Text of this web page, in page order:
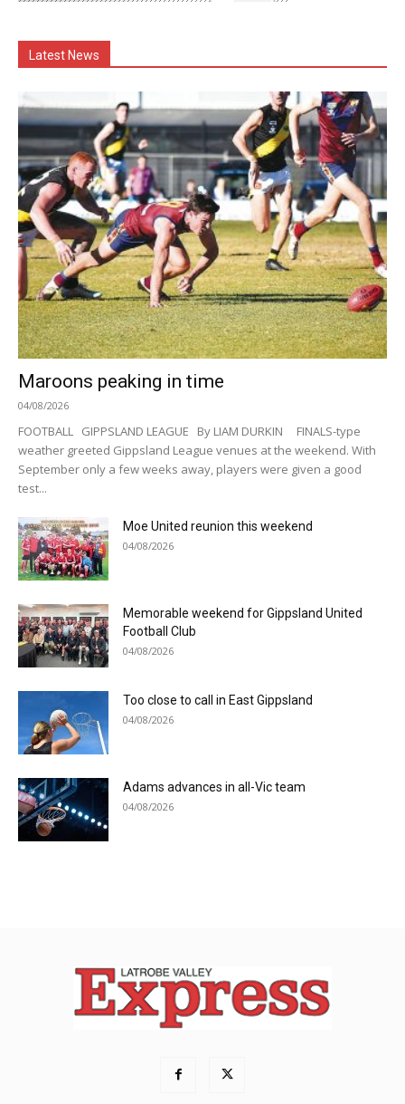
Latest News
Maroons peaking in time
04/08/2026
FOOTBALL GIPPSLAND LEAGUE By LIAM DURKIN FINALS-type
weather greeted Gippsland League venues at the weekend. With
September only a few weeks away, players were given a good
test...
Moe United reunion this weekend
04/08/2026
Memorable weekend for Gippsland United
Football Club
04/08/2026
Too close to call in East Gippsland
04/08/2026
Adams advances in all-Vic team
04/08/2026